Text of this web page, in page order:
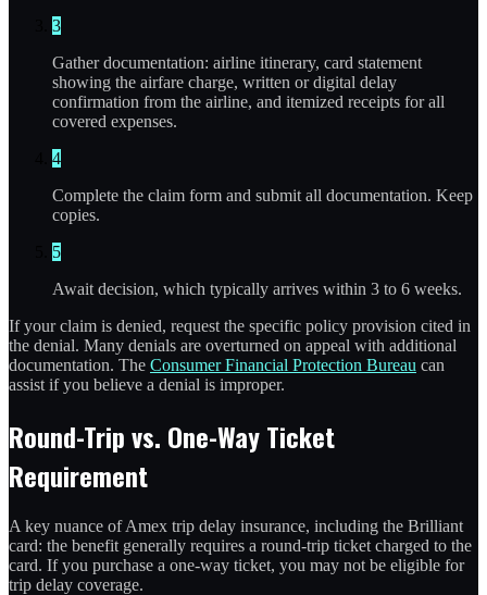
3
Gather documentation: airline itinerary, card statement
showing the airfare charge, written or digital delay
confirmation from the airline, and itemized receipts for all
covered expenses.
4
Complete the claim form and submit all documentation. Keep
copies.
5
Await decision, which typically arrives within 3 to 6 weeks.
If your claim is denied, request the specific policy provision cited in
the denial. Many denials are overturned on appeal with additional
documentation. The Consumer Financial Protection Bureau can
assist if you believe a denial is improper.
Round-Trip vs. One-Way Ticket
Requirement
A key nuance of Amex trip delay insurance, including the Brilliant
card: the benefit generally requires a round-trip ticket charged to the
card. If you purchase a one-way ticket, you may not be eligible for
trip delay coverage.